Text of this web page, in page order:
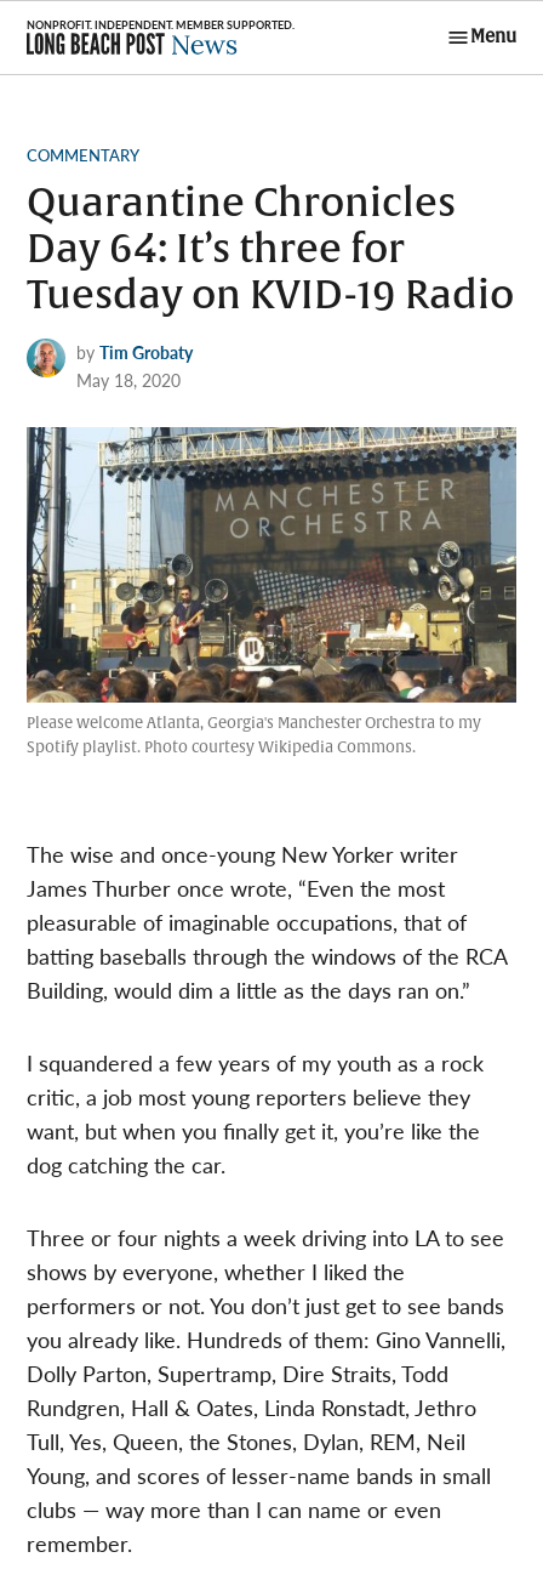
Skip
content
Menu
POSTED
COMMENTARY
Quarantine Chronicles
Day 64: It’s three for
Tuesday on KVID-19 Radio
by Tim Grobaty
May 18, 2020
Please welcome Atlanta, Georgia's Manchester Orchestra to my
Spotify playlist. Photo courtesy Wikipedia Commons.
The wise and once-young New Yorker writer
James Thurber once wrote, “Even the most
pleasurable of imaginable occupations, that of
batting baseballs through the windows of the RCA
Building, would dim a little as the days ran on.”
I squandered a few years of my youth as a rock
critic, a job most young reporters believe they
want, but when you finally get it, you’re like the
dog catching the car.
Three or four nights a week driving into LA to see
shows by everyone, whether I liked the
performers or not. You don’t just get to see bands
you already like. Hundreds of them: Gino Vannelli,
Dolly Parton, Supertramp, Dire Straits, Todd
Rundgren, Hall & Oates, Linda Ronstadt, Jethro
Tull, Yes, Queen, the Stones, Dylan, REM, Neil
Young, and scores of lesser-name bands in small
clubs — way more than I can name or even
remember.